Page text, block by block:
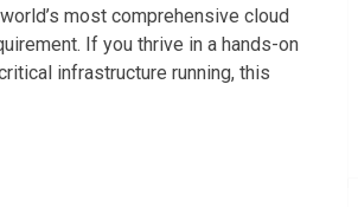
most comprehensive cloud
If you thrive in a hands-on
infrastructure running, this